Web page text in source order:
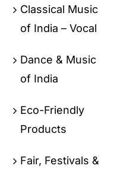
Classical Music
of India – Vocal
Dance & Music
of India
Eco-Friendly
Products
Fair, Festivals &